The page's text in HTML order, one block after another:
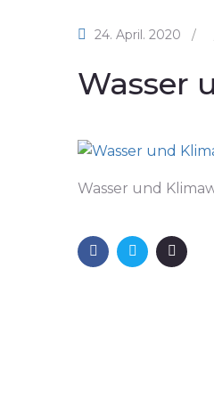
24. April. 2020 /
Wasser
Wasser und